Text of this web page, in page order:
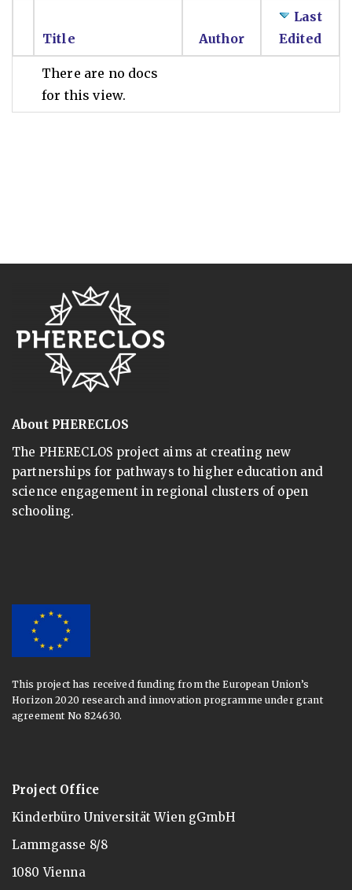
Title Author
Last
Edited
There are no docs
for this view.
About PHERECLOS
The PHERECLOS project aims at creating new
partnerships for pathways to higher education and
science engagement in regional clusters of open
schooling.
This project has received funding from the European Union’s
Horizon 2020 research and innovation programme under grant
agreement No 824630.
Project Office
Kinderbüro Universität Wien gGmbH
Lammgasse 8/8
1080 Vienna